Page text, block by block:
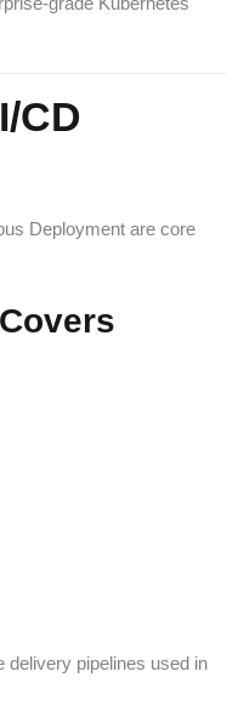
CD
Deployment are core
delivery pipelines used in